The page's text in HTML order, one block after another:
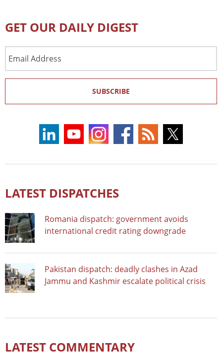
GET OUR DAILY DIGEST
Address
SUBSCRIBE
LATEST DISPATCHES
Romania dispatch: government avoids
international credit rating downgrade
Pakistan dispatch: deadly clashes in Azad
Jammu and Kashmir escalate political crisis
LATEST COMMENTARY